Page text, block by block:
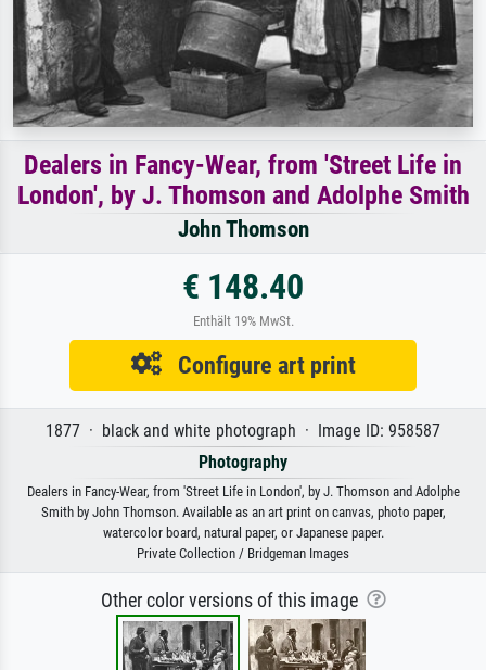
Dealers in Fancy-Wear, from 'Street Life in
London', by J. Thomson and Adolphe Smith
John Thomson
€ 148.40
Enthält 19% MwSt.
Configure art print
1877 · black and white photograph · Image ID: 958587
Photography
Dealers in Fancy-Wear, from 'Street Life in London', by J. Thomson and Adolphe
Smith by John Thomson. Available as an art print on canvas, photo paper,
watercolor board, natural paper, or Japanese paper.
Private Collection / Bridgeman Images
Other color versions of this image